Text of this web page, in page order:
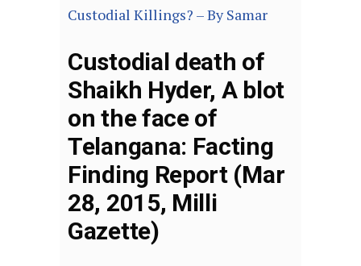
Custodial Killings? – By Samar
Custodial death of
Shaikh Hyder, A blot
on the face of
Telangana: Facting
Finding Report (Mar
28, 2015, Milli
Gazette)